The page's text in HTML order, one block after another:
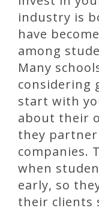
industry is
have
among
Many
considering
start with
about their
they
companies.
when
early, so
their clients